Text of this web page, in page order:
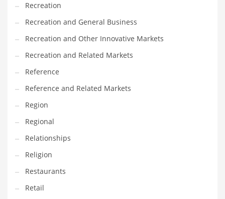
Recreation
Recreation and General Business
Recreation and Other Innovative Markets
Recreation and Related Markets
Reference
Reference and Related Markets
Region
Regional
Relationships
Religion
Restaurants
Retail